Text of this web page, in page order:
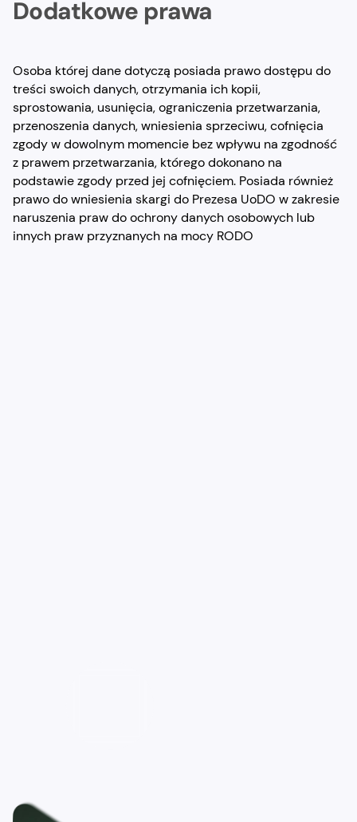
Dodatkowe prawa
Osoba której dane dotyczą posiada prawo dostępu do
treści swoich danych, otrzymania ich kopii,
sprostowania, usunięcia, ograniczenia przetwarzania,
przenoszenia danych, wniesienia sprzeciwu, cofnięcia
zgody w dowolnym momencie bez wpływu na zgodność
z prawem przetwarzania, którego dokonano na
podstawie zgody przed jej cofnięciem. Posiada również
prawo do wniesienia skargi do Prezesa UoDO w zakresie
naruszenia praw do ochrony danych osobowych lub
innych praw przyznanych na mocy RODO